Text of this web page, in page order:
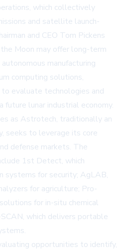
which collectively
and satellite launch-
and CEO Tom Pickens
Moon may offer long-term
manufacturing
computing solutions,
evaluate technologies and
future lunar industrial economy.
as Astrotech, traditionally an
seeks to leverage its core
defense markets. The
1st Detect, which
systems for security; AgLAB,
for agriculture; Pro-
for in-situ chemical
which delivers portable
opportunities to identify,